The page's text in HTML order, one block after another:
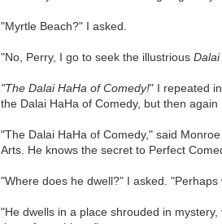
"Myrtle Beach?" I asked.
"No, Perry, I go to seek the illustrious
"The Dalai HaHa of Comedy!" I repeated
the Dalai HaHa of Comedy, but then
"The Dalai HaHa of Comedy," said
Arts. He knows the secret to Perfect
"Where does he dwell?" I asked.
"He dwells in a place shrouded in